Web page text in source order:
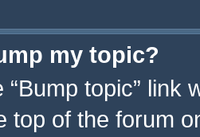
my topic?
topic” link
top of the forum